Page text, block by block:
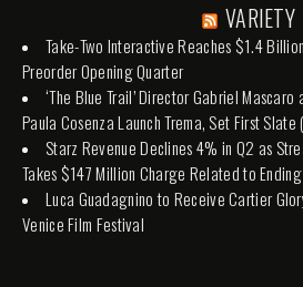
VARIETY
Take-Two Interactive Reaches $1.4 Billion
Preorder Opening Quarter
‘The Blue Trail’ Director Gabriel
Paula Cosenza Launch Trema, Set First Slate
Starz Revenue Declines 4% in Q2 as
Takes $147 Million Charge Related to
Luca Guadagnino to Receive Cartier
Venice Film Festival